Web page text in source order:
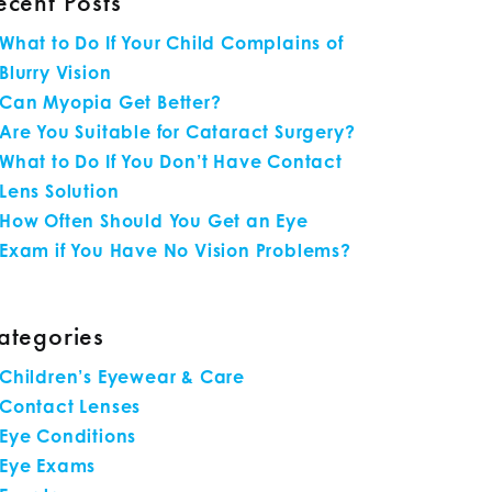
What to Do If Your Child Complains of
Blurry Vision
Can Myopia Get Better?
Are You Suitable for Cataract Surgery?
What to Do If You Don’t Have Contact
Lens Solution
How Often Should You Get an Eye
Exam if You Have No Vision Problems?
Children’s Eyewear & Care
Contact Lenses
Eye Conditions
Eye Exams